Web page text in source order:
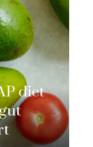
diet